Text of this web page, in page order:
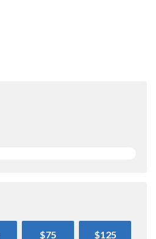
$75 $125